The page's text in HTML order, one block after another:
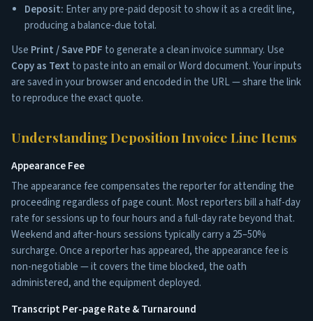
Deposit: Enter any pre-paid deposit to show it as a credit line,
producing a balance-due total.
Use Print / Save PDF to generate a clean invoice summary. Use
Copy as Text to paste into an email or Word document. Your inputs
are saved in your browser and encoded in the URL — share the link
to reproduce the exact quote.
Understanding Deposition Invoice Line Items
Appearance Fee
The appearance fee compensates the reporter for attending the
proceeding regardless of page count. Most reporters bill a half-day
rate for sessions up to four hours and a full-day rate beyond that.
Weekend and after-hours sessions typically carry a 25–50%
surcharge. Once a reporter has appeared, the appearance fee is
non-negotiable — it covers the time blocked, the oath
administered, and the equipment deployed.
Transcript Per-page Rate & Turnaround